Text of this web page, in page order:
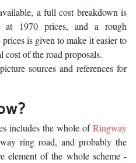
a full cost breakdown is
at 1970 prices, and a rough
is given to make it easier to
cost of the road proposals.
sources and references for
includes the whole ofRingway
ring road, and probably the
element of the whole scheme -